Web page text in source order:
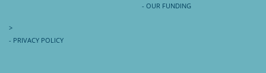
- OUR FUNDING
>
- PRIVACY POLICY